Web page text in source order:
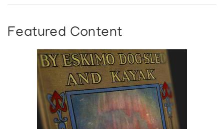
Featured Content